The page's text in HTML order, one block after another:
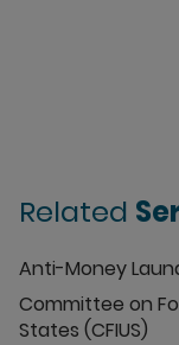
Related
Anti-Money
Committee on
States (CFIUS)